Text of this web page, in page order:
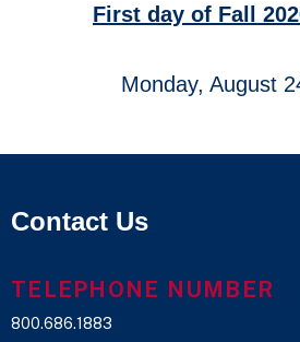
First day of Fall
Monday, August
Contact Us
TELEPHONE NUMBER
800.686.1883